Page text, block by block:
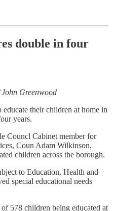
double in four
Greenwood
their children at home in
years.
Councl Cabinet member for
Coun Adam Wilkinson,
children across the borough.
to Education, Health and
special educational needs
578 children being educated at